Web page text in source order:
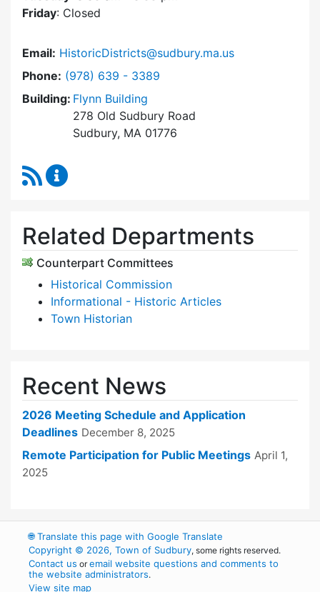
Friday: Closed
Email: HistoricDistricts@sudbury.ma.us
Phone: Dial Historic Districts Commission at
(978) 639 - 3389
Building: Flynn Building
278 Old Sudbury Road
Sudbury, MA 01776
RSS Feed
Related Departments
Counterpart Committees
Historical Commission
Informational - Historic Articles
Town Historian
Recent News
2026 Meeting Schedule and Application
Deadlines December 8, 2025
Remote Participation for Public Meetings April 1,
2025
🌐Translate this page with Google Translate
Copyright © 2026, Town of Sudbury, some rights reserved.
Contact us oremail website questions and comments to
the website administrators.
View site map